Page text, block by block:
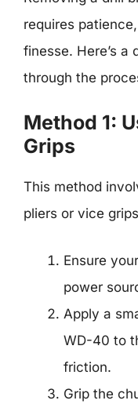
requires
finesse. Here’s a
through the
Method 1:
Grips
This method
pliers or vice
Ensure
power
Apply a
WD-40 to
friction.
Grip the